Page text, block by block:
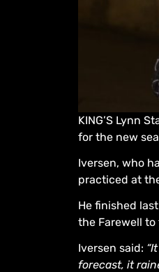
KING’S Lynn
for the new
Iversen, who
practiced at
He finished
the Farewell
Iversen said:
forecast, it